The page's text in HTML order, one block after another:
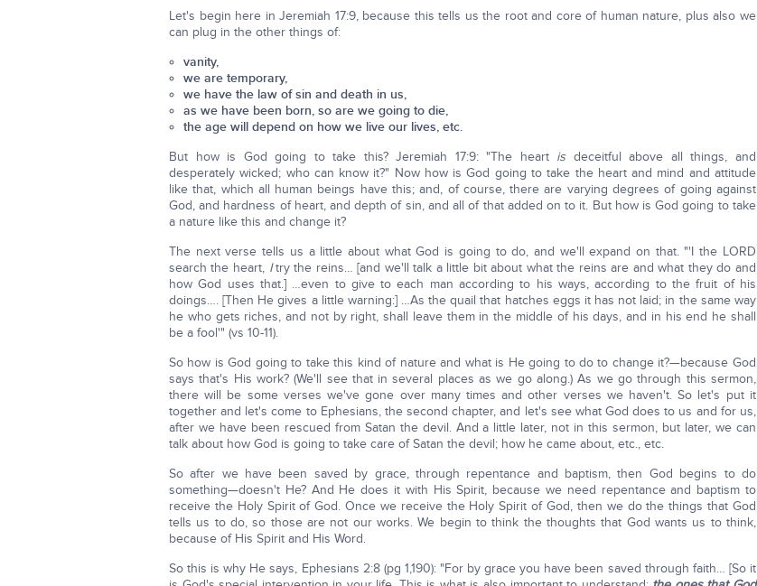
Let's begin here in Jeremiah 17:9, because this tells us the root and core of human nature, plus also we
can plug in the other things of:
vanity,
we are temporary,
we have the law of sin and death in us,
as we have been born, so are we going to die,
the age will depend on how we live our lives, etc.
But how is God going to take this? Jeremiah 17:9: "The heart is deceitful above all things, and
desperately wicked; who can know it?" Now how is God going to take the heart and mind and attitude
like that, which all human beings have this; and, of course, there are varying degrees of going against
God, and hardness of heart, and depth of sin, and all of that added on to it. But how is God going to take
a nature like this and change it?
The next verse tells us a little about what God is going to do, and we'll expand on that. "'I the LORD
search the heart, Itry the reins… [and we'll talk a little bit about what the reins are and what they do and
how God uses that.] …even to give to each man according to his ways, according to the fruit of his
doings…. [Then He gives a little warning:] …As the quail that hatches eggs it has not laid; in the same way
he who gets riches, and not by right, shall leave them in the middle of his days, and in his end he shall
be a fool'" (vs 10-11).
So how is God going to take this kind of nature and what is He going to do to change it?—because God
says that's His work? (We'll see that in several places as we go along.) As we go through this sermon,
there will be some verses we've gone over many times and other verses we haven't. So let's put it
together and let's come to Ephesians, the second chapter, and let's see what God does to us and for us,
after we have been rescued from Satan the devil. And a little later, not in this sermon, but later, we can
talk about how God is going to take care of Satan the devil; how he came about, etc., etc.
So after we have been saved by grace, through repentance and baptism, then God begins to do
something—doesn't He? And He does it with His Spirit, because we need repentance and baptism to
receive the Holy Spirit of God. Once we receive the Holy Spirit of God, then we do the things that God
tells us to do, so those are not our works. We begin to think the thoughts that God wants us to think,
because of His Spirit and His Word.
So this is why He says, Ephesians 2:8 (pg 1,190): "For by grace you have been saved through faith… [So it